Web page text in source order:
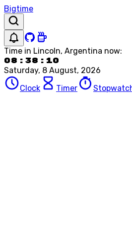
Bigtime
Time in Lincoln, Argentina now:
08:38:10
Saturday, 8 August, 2026
Clock
Timer